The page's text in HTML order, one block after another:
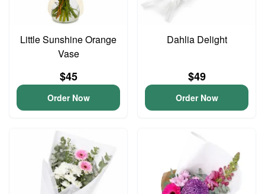
Little Sunshine Orange
Vase
$45
Order Now
Dahlia Delight
$49
Order Now